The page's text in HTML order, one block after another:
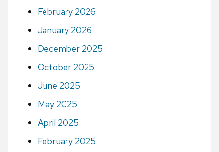
February 2026
January 2026
December 2025
October 2025
June 2025
May 2025
April 2025
February 2025